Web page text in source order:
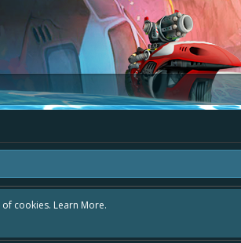
cookies. Learn More.